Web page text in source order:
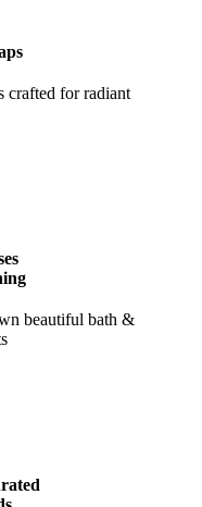
crafted for radiant
beautiful bath &